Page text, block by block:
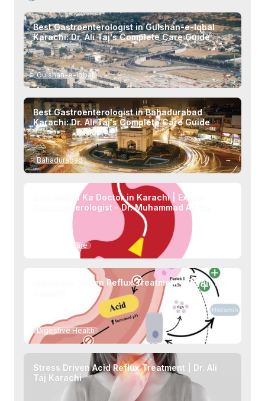
Best Gastroenterologist in Gulshan-e-Iqbal
Karachi: Dr. Ali Taj's Complete Care Guide
Gulshan-e-Iqbal →
Best Gastroenterologist in Bahadurabad
Karachi: Dr. Ali Taj's Complete Care Guide
Bahadurabad →
Best Maida Ka Doctor in Karachi | Expert
Gastroenterologist - Dr. Muhammad Ali Taj
Specialty Care
Histamine Driven Reflux Treatment | Dr. Ali Taj
Digestive Health
Stress Driven Acid Reflux Treatment | Dr. Ali
Taj Karachi